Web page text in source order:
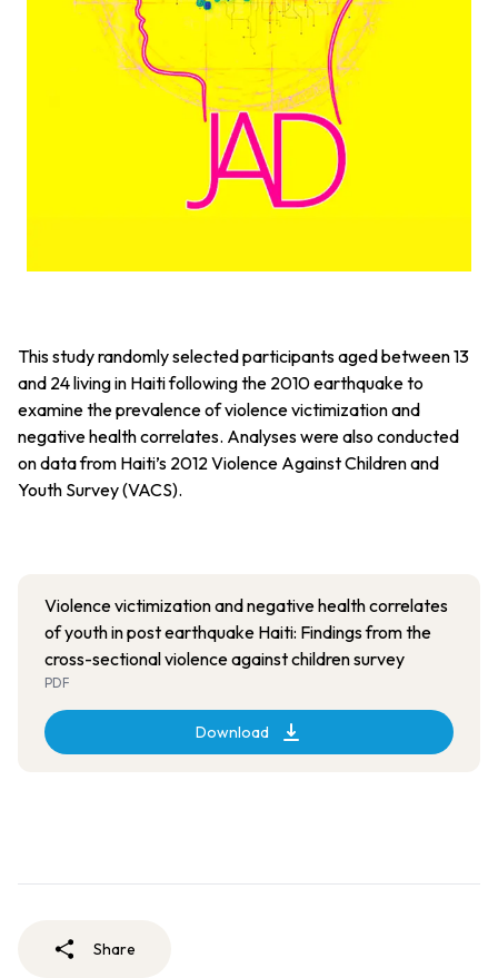
This study randomly selected participants aged between 13
and 24 living in Haiti following the 2010 earthquake to
examine the prevalence of violence victimization and
negative health correlates. Analyses were also conducted
on data from Haiti’s 2012 Violence Against Children and
Youth Survey (VACS).
Violence victimization and negative health correlates
of youth in post earthquake Haiti: Findings from the
cross-sectional violence against children survey
PDF
Download
Share